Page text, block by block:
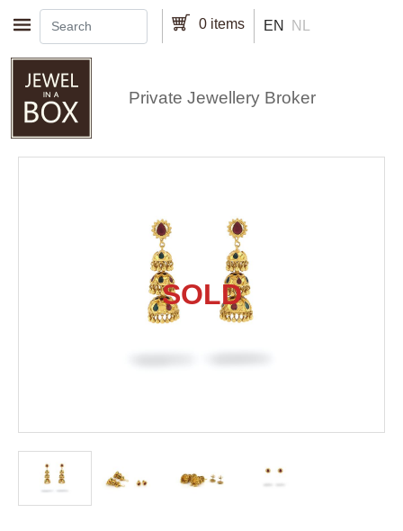
Skip to main content 0 items EN NL
Private Jewellery Broker